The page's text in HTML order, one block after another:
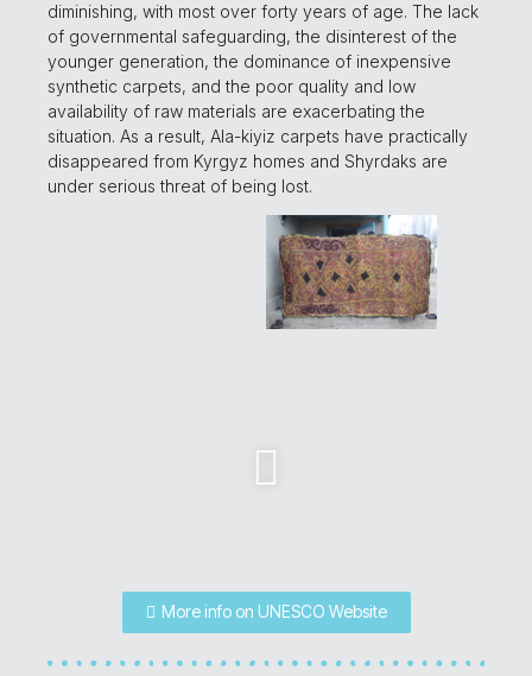
diminishing, with most over forty years of age. The lack
of governmental safeguarding, the disinterest of the
younger generation, the dominance of inexpensive
synthetic carpets, and the poor quality and low
availability of raw materials are exacerbating the
situation. As a result, Ala-kiyiz carpets have practically
disappeared from Kyrgyz homes and Shyrdaks are
under serious threat of being lost.
More info on UNESCO Website